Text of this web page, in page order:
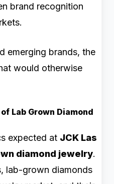
brand recognition
emerging brands, the
would otherwise
Lab Grown Diamond
expected at JCK Las
diamond jewelry.
lab-grown diamonds